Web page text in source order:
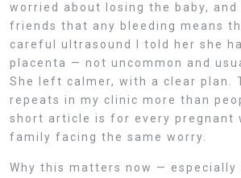
worried about losing the baby, and
friends that any bleeding means
careful ultrasound I told her she
placenta — not uncommon and
She left calmer, with a clear plan.
repeats in my clinic more than
short article is for every pregnant
family facing the same worry.
Why this matters now — especially